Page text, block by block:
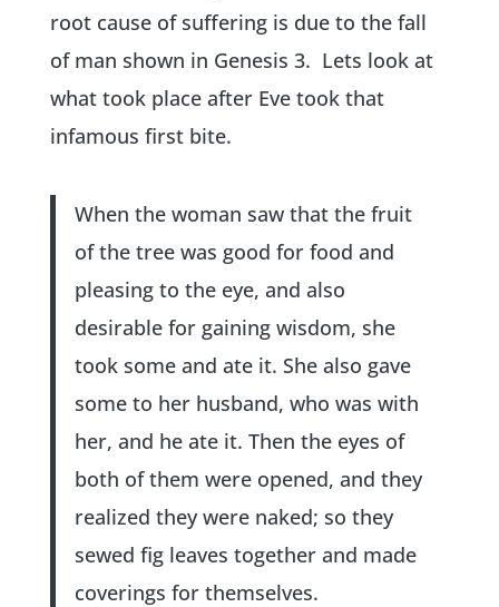
root cause of suffering is due to the fall
of man shown in Genesis 3. Lets look at
what took place after Eve took that
infamous first bite.
When the woman saw that the fruit
of the tree was good for food and
pleasing to the eye, and also
desirable for gaining wisdom, she
took some and ate it. She also gave
some to her husband, who was with
her, and he ate it. Then the eyes of
both of them were opened, and they
realized they were naked; so they
sewed fig leaves together and made
coverings for themselves.